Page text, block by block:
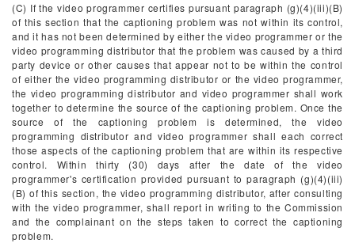
(C) If the video programmer certifies pursuant paragraph (g)(4)(iii)(B)
of this section that the captioning problem was not within its control,
and it has not been determined by either the video programmer or the
video programming distributor that the problem was caused by a third
party device or other causes that appear not to be within the control
of either the video programming distributor or the video programmer,
the video programming distributor and video programmer shall work
together to determine the source of the captioning problem. Once the
source of the captioning problem is determined, the video
programming distributor and video programmer shall each correct
those aspects of the captioning problem that are within its respective
control. Within thirty (30) days after the date of the video
programmer's certification provided pursuant to paragraph (g)(4)(iii)
(B) of this section, the video programming distributor, after consulting
with the video programmer, shall report in writing to the Commission
and the complainant on the steps taken to correct the captioning
problem.